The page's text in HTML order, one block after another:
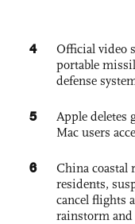
4
Official video
portable
defense
5
Apple deletes
Mac users
6
China coastal
residents,
cancel flights
rainstorm and